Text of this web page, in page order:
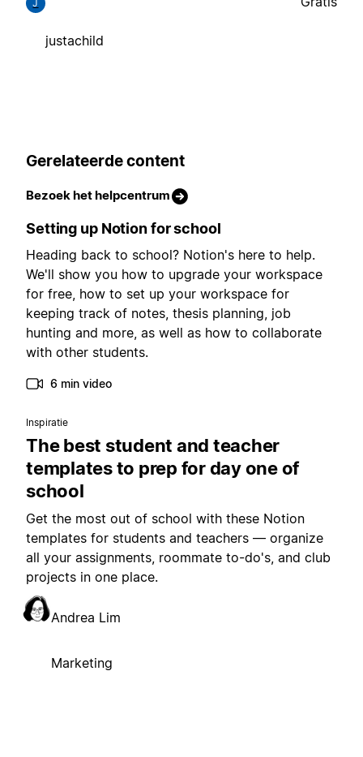
J
justachild
Gerelateerde content
Bezoek het helpcentrum
Setting up Notion for school
Heading back to school? Notion's here to help.
We'll show you how to upgrade your workspace
for free, how to set up your workspace for
keeping track of notes, thesis planning, job
hunting and more, as well as how to collaborate
with other students.
6 min video
Inspiratie
The best student and teacher
templates to prep for day one of
school
Get the most out of school with these Notion
templates for students and teachers — organize
all your assignments, roommate to-do's, and club
projects in one place.
Andrea Lim
Marketing